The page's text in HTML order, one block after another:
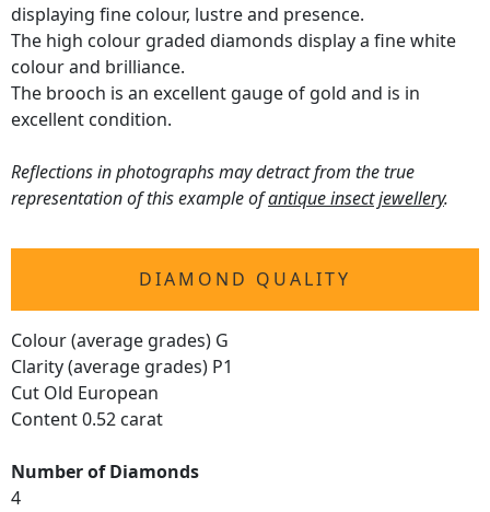
displaying fine colour, lustre and presence.
The high colour graded diamonds display a fine white
colour and brilliance.
The brooch is an excellent gauge of gold and is in
excellent condition.
Reflections in photographs may detract from the true
representation of this example ofantique insect jewellery.
DIAMOND QUALITY
Colour (average grades) G
Clarity (average grades) P1
Cut Old European
Content 0.52 carat
Number of Diamonds
4